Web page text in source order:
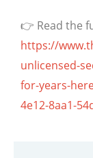
👉 Read the
https://
unlicensed-
for-years-
4e12-8aa1-